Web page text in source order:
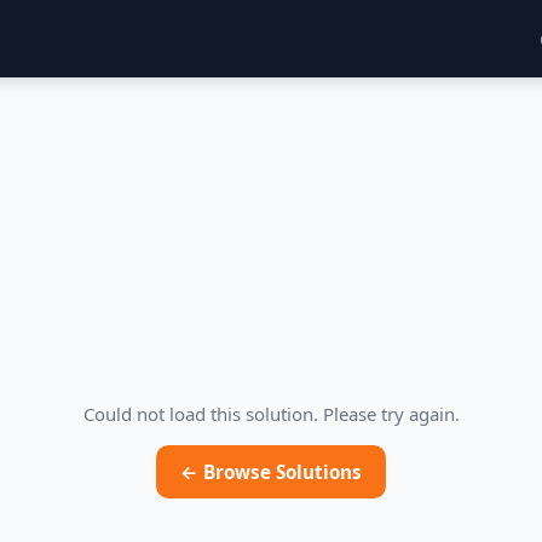
Could not load this solution. Please try again.
← Browse Solutions